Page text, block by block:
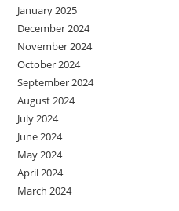
January 2025
December 2024
November 2024
October 2024
September 2024
August 2024
July 2024
June 2024
May 2024
April 2024
March 2024